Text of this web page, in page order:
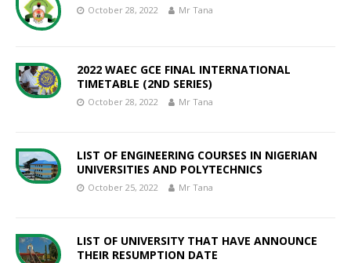
October 28, 2022 Mr Tana
2022 WAEC GCE FINAL INTERNATIONAL
TIMETABLE (2ND SERIES)
October 28, 2022 Mr Tana
LIST OF ENGINEERING COURSES IN NIGERIAN
UNIVERSITIES AND POLYTECHNICS
October 25, 2022 Mr Tana
LIST OF UNIVERSITY THAT HAVE ANNOUNCE
THEIR RESUMPTION DATE